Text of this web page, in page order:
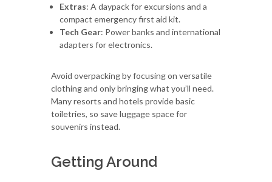
Extras: A daypack for excursions and a
compact emergency first aid kit.
Tech Gear: Power banks and international
adapters for electronics.
Avoid overpacking by focusing on versatile
clothing and only bringing what you’ll need.
Many resorts and hotels provide basic
toiletries, so save luggage space for
souvenirs instead.
Getting Around